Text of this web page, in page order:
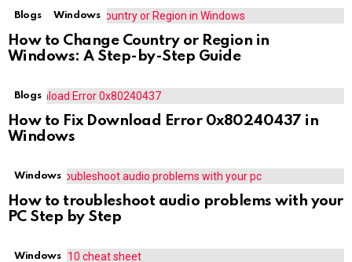
Blogs Windows
How to Change Country or Region in
Windows: A Step-by-Step Guide
Blogs
How to Fix Download Error 0x80240437 in
Windows
Windows
How to troubleshoot audio problems with your
PC Step by Step
Windows